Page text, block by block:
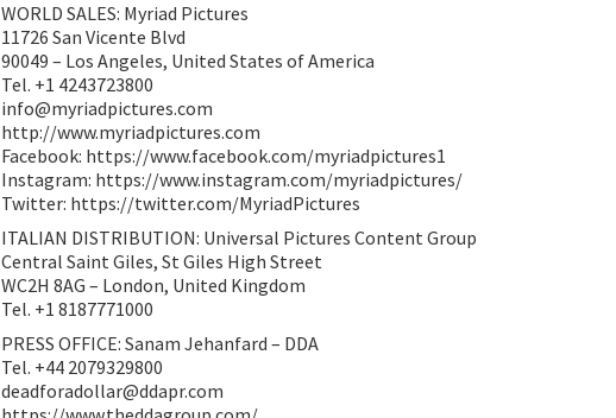
WORLD SALES: Myriad Pictures
11726 San Vicente Blvd
90049 – Los Angeles, United States of America
Tel. +1 4243723800
info@myriadpictures.com
http://www.myriadpictures.com
Facebook: https://www.facebook.com/myriadpictures1
Instagram: https://www.instagram.com/myriadpictures/
Twitter: https://twitter.com/MyriadPictures
ITALIAN DISTRIBUTION: Universal Pictures Content Group
Central Saint Giles, St Giles High Street
WC2H 8AG – London, United Kingdom
Tel. +1 8187771000
PRESS OFFICE: Sanam Jehanfard – DDA
Tel. +44 2079329800
deadforadollar@ddapr.com